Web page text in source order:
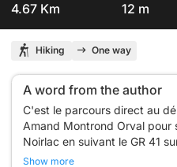
4.67 Km 12 m
Hiking One way
A word from the author
C'est le parcours direct au
Amand Montrond Orval
Noirlac en suivant le GR 41
l'itinéraire.
Show more